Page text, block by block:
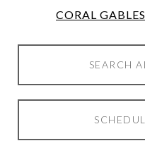
CORAL
SEARCH